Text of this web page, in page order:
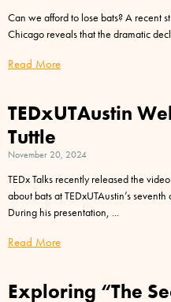
Can we afford to lose bats? A recent
Chicago reveals that the dramatic
Read More
TEDxUTAustin
Tuttle
November 20, 2024
TEDx Talks recently released the
about bats at TEDxUTAustin’s
During his presentation,
Read More
Exploring “The